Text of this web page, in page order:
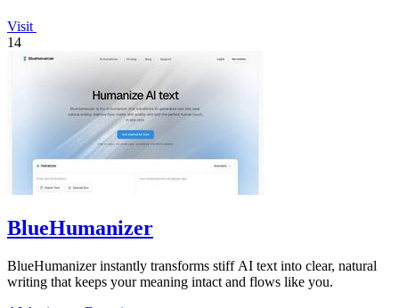
Visit
14
BlueHumanizer
BlueHumanizer instantly transforms stiff AI text into clear, natural
writing that keeps your meaning intact and flows like you.